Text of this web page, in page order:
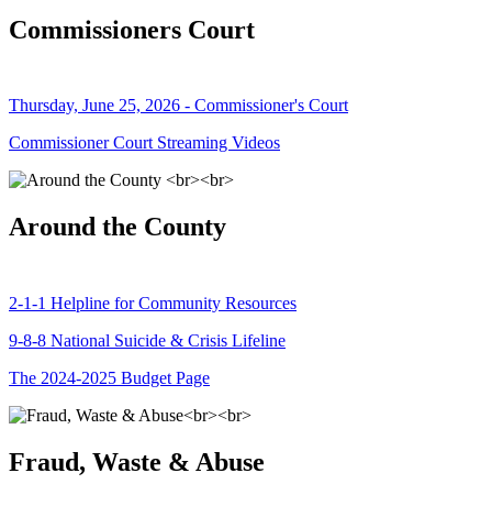
Commissioners Court
Thursday, June 25, 2026 - Commissioner's Court
Commissioner Court Streaming Videos
Around the County
2-1-1 Helpline for Community Resources
9-8-8 National Suicide & Crisis Lifeline
The 2024-2025 Budget Page
Fraud, Waste & Abuse